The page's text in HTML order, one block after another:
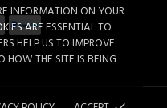
INFORMATION ON YOUR
ARE ESSENTIAL TO
HELP US TO IMPROVE
HOW THE SITE IS BEING
(box...